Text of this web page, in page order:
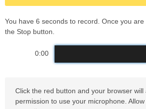
You have 6 seconds to record. Once you
the Stop button.
0:00
Click the red button and your browser will
permission to use your microphone.